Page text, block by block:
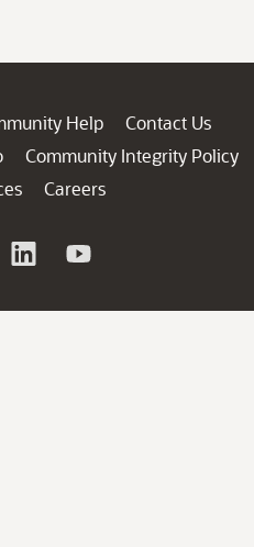
Help
Contact Us
Community Integrity Policy
Careers